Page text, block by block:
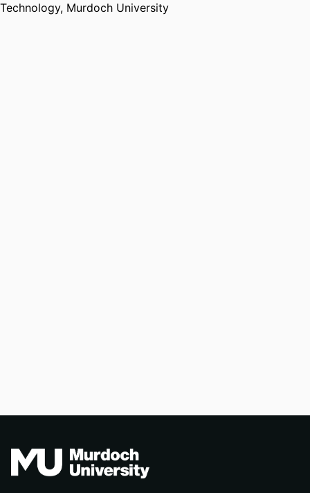
Technology, Murdoch University